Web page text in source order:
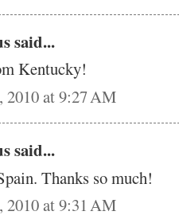
said...
Kentucky!
2010 at 9:27 AM
said...
Thanks so much!
2010 at 9:31 AM